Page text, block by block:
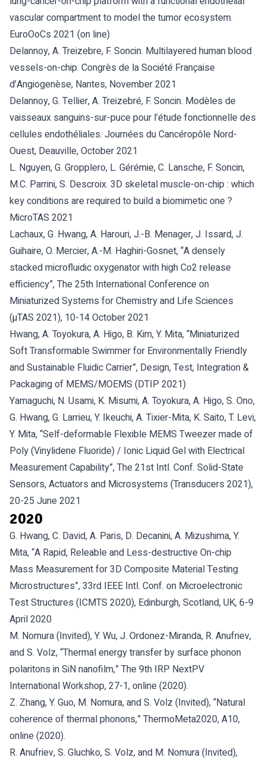
vascular compartment to model the tumor ecosystem.
EuroOoCs 2021 (on line)
Delannoy, A. Treizebre, F. Soncin. Multilayered human blood
vessels-on-chip. Congrès de la Société Française
d’Angiogenèse, Nantes, November 2021
Delannoy, G. Tellier, A. Treizebré, F. Soncin. Modèles de
vaisseaux sanguins-sur-puce pour l’étude fonctionnelle des
cellules endothéliales. Journées du Cancéropôle Nord-
Ouest, Deauville, October 2021
L. Nguyen, G. Gropplero, L. Gérémie, C. Lansche, F. Soncin,
M.C. Parrini, S. Descroix. 3D skeletal muscle-on-chip : which
key conditions are required to build a biomimetic one ?
MicroTAS 2021
Lachaux, G. Hwang, A. Harouri, J.-B. Menager, J. Issard, J.
Guihaire, O. Mercier, A.-M. Haghiri-Gosnet, “A densely
stacked microfluidic oxygenator with high Co2 release
efficiency”, The 25th International Conference on
Miniaturized Systems for Chemistry and Life Sciences
(µTAS 2021), 10-14 October 2021
Hwang, A. Toyokura, A. Higo, B. Kim, Y. Mita, “Miniaturized
Soft Transformable Swimmer for Environmentally Friendly
and Sustainable Fluidic Carrier”, Design, Test, Integration &
Packaging of MEMS/MOEMS (DTIP 2021)
Yamaguchi, N. Usami, K. Misumi, A. Toyokura, A. Higo, S. Ono,
G. Hwang, G. Larrieu, Y. Ikeuchi, A. Tixier-Mita, K. Saito, T. Levi,
Y. Mita, “Self-deformable Flexible MEMS Tweezer made of
Poly (Vinylidene Fluoride) / Ionic Liquid Gel with Electrical
Measurement Capability”, The 21st Intl. Conf. Solid-State
Sensors, Actuators and Microsystems (Transducers 2021),
20-25 June 2021
2020
G. Hwang, C. David, A. Paris, D. Decanini, A. Mizushima, Y.
Mita, “A Rapid, Releable and Less-destructive On-chip
Mass Measurement for 3D Composite Material Testing
Microstructures”, 33rd IEEE Intl. Conf. on Microelectronic
Test Structures (ICMTS 2020), Edinburgh, Scotland, UK, 6-9
April 2020
M. Nomura (Invited), Y. Wu, J. Ordonez-Miranda, R. Anufriev,
and S. Volz, “Thermal energy transfer by surface phonon
polaritons in SiN nanofilm,” The 9th IRP NextPV
International Workshop, 27-1, online (2020).
Z. Zhang, Y. Guo, M. Nomura, and S. Volz (Invited), “Natural
coherence of thermal phonons,” ThermoMeta2020, A10,
online (2020).
R. Anufriev, S. Gluchko, S. Volz, and M. Nomura (Invited),